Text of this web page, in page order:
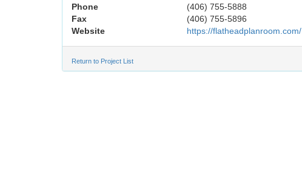
Phone
(406) 755-5888
Fax
(406) 755-5896
Website
https://flatheadplanroom.com/
Return to Project List